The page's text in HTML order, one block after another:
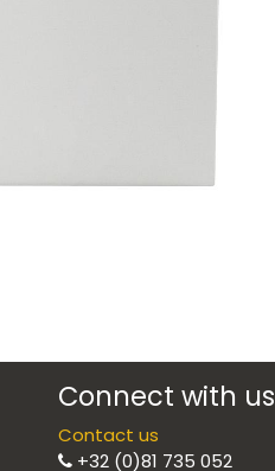
Connect with us
Contact us
+32 (0)81 735 052